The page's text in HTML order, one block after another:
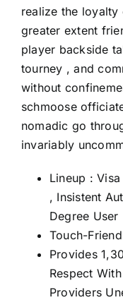
realize the
greater extent
player backside
tourney , and
without
schmoose
nomadic go
invariably
Lineup :
, Insistent
Degree User
Touch-
Provides
Respect
Providers